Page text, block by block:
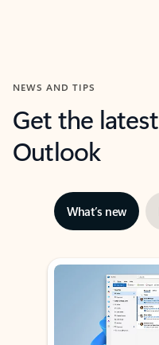
NEWS AND TIPS
Get the
Outlook
What’s new
Showing slide 1 of 3